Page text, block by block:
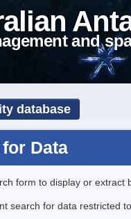
and
database
Data
form to display or extract
search for data restricted